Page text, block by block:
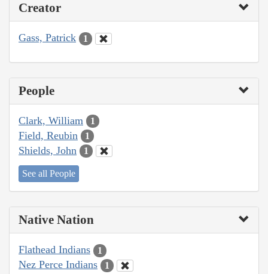
Creator
Gass, Patrick 1
People
Clark, William 1
Field, Reubin 1
Shields, John 1
See all People
Native Nation
Flathead Indians 1
Nez Perce Indians 1